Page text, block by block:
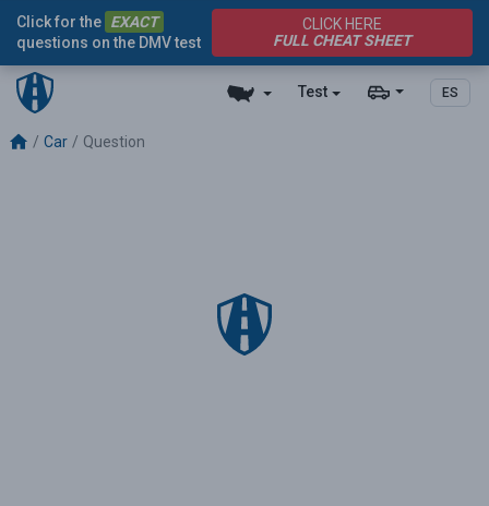
Test ES
Click for the EXACT
questions on the DMV test
CLICK HERE
FULL CHEAT SHEET
Car Question